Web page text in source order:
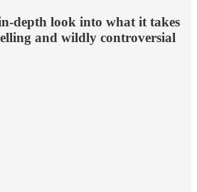
depth look into what it takes
and wildly controversial